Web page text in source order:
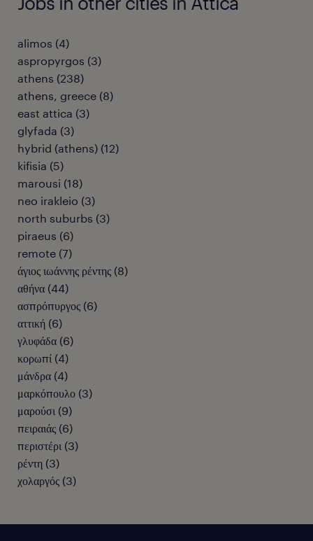
alimos (4)
aspropyrgos (3)
athens (238)
athens, greece (8)
east attica (3)
glyfada (3)
hybrid (athens) (12)
kifisia (5)
marousi (18)
neo irakleio (3)
north suburbs (3)
piraeus (6)
remote (7)
άγιος ιωάννης ρέντης (8)
αθήνα (44)
ασπρόπυργος (6)
αττική (6)
γλυφάδα (6)
κορωπί (4)
μάνδρα (4)
μαρκόπουλο (3)
μαρούσι (9)
πειραιάς (6)
περιστέρι (3)
ρέντη (3)
χολαργός (3)